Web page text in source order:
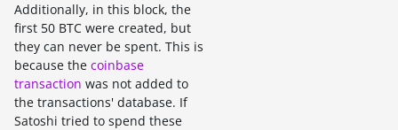
Additionally, in this block, the
first 50 BTC were created, but
they can never be spent. This is
because the coinbase
transaction was not added to
the transactions' database. If
Satoshi tried to spend these